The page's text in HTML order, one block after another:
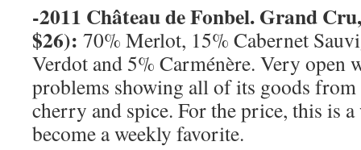
-2011 Château de Fonbel. Grand
$26): 70% Merlot, 15% Cabernet
Verdot and 5% Carménère. Very open
problems showing all of its goods
cherry and spice. For the price, this is
become a weekly favorite.